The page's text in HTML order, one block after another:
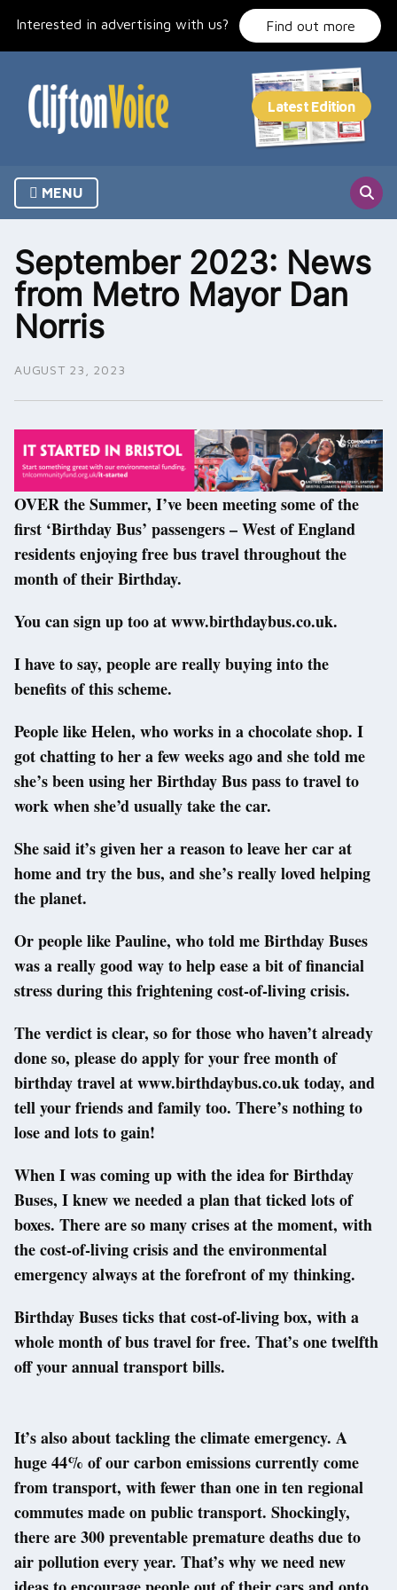
Interested in advertising with us? Find out more
MENU
September 2023: News
from Metro Mayor Dan
Norris
AUGUST 23, 2023
OVER the Summer, I’ve been meeting some of the
first ‘Birthday Bus’ passengers – West of England
residents enjoying free bus travel throughout the
month of their Birthday.
You can sign up too at www.birthdaybus.co.uk.
I have to say, people are really buying into the
benefits of this scheme.
People like Helen, who works in a chocolate shop. I
got chatting to her a few weeks ago and she told me
she’s been using her Birthday Bus pass to travel to
work when she’d usually take the car.
She said it’s given her a reason to leave her car at
home and try the bus, and she’s really loved helping
the planet.
Or people like Pauline, who told me Birthday Buses
was a really good way to help ease a bit of financial
stress during this frightening cost-of-living crisis.
The verdict is clear, so for those who haven’t already
done so, please do apply for your free month of
birthday travel at www.birthdaybus.co.uk today, and
tell your friends and family too. There’s nothing to
lose and lots to gain!
When I was coming up with the idea for Birthday
Buses, I knew we needed a plan that ticked lots of
boxes. There are so many crises at the moment, with
the cost-of-living crisis and the environmental
emergency always at the forefront of my thinking.
Birthday Buses ticks that cost-of-living box, with a
whole month of bus travel for free. That’s one twelfth
off your annual transport bills.
It’s also about tackling the climate emergency. A
huge 44% of our carbon emissions currently come
from transport, with fewer than one in ten regional
commutes made on public transport. Shockingly,
there are 300 preventable premature deaths due to
air pollution every year. That’s why we need new